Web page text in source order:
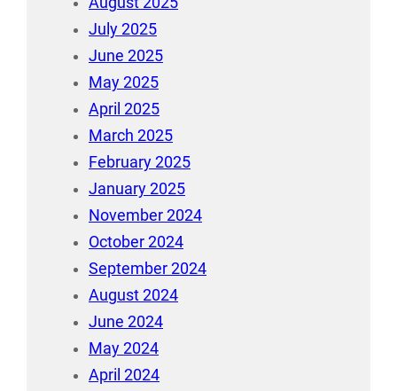
July 2025
June 2025
May 2025
April 2025
March 2025
February 2025
January 2025
November 2024
October 2024
September 2024
August 2024
June 2024
May 2024
April 2024